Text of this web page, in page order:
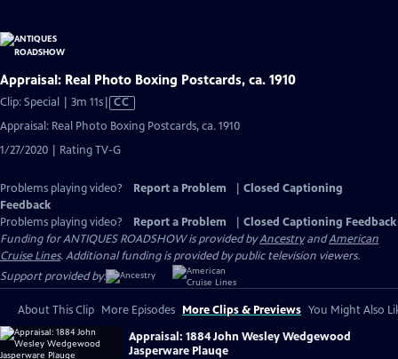
Appraisal: Real Photo Boxing Postcards, ca. 1910
Clip: Special | 3m 11sVideo
Captions
CC
Appraisal: Real Photo Boxing Postcards, ca. 1910
1/27/2020 | Rating TV-G
Problems playing video? Report a Problem
Closed Captioning
Feedback
Problems playing video?
Report a Problem
Closed Captioning Feedback
Funding for ANTIQUES ROADSHOW is provided byAncestryandAmerican
Cruise Lines. Additional funding is provided by public television viewers.
Support provided by:
About This Clip More Episodes More Clips & Previews You Might Also
Appraisal: 1884 John Wesley Wedgewood
Jasperware Plauqe